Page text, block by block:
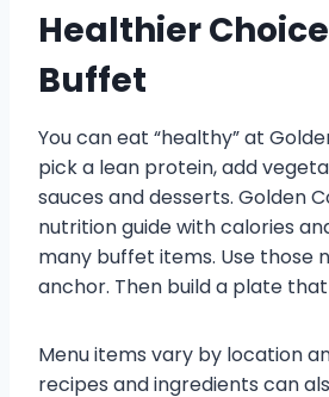
Healthier
Buffet
You can eat “healthy” at
pick a lean protein, add
sauces and desserts. Golden
nutrition guide with calories
many buffet items. Use those
anchor. Then build a plate
Menu items vary by location
recipes and ingredients can